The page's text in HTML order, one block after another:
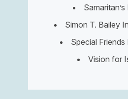
Samaritan’s
Simon T. Bailey
Special Friends
Vision for